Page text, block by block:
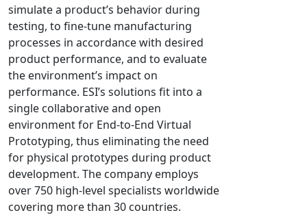
Universal Crash
Universal Molding
Universal Structural
VEL
VISI Flow
WinTXS
Your TestPaks
simulate a product’s behavior during
testing, to fine-tune manufacturing
processes in accordance with desired
product performance, and to evaluate
the environment’s impact on
performance. ESI’s solutions fit into a
single collaborative and open
environment for End-to-End Virtual
Prototyping, thus eliminating the need
for physical prototypes during product
development. The company employs
over 750 high-level specialists worldwide
covering more than 30 countries.